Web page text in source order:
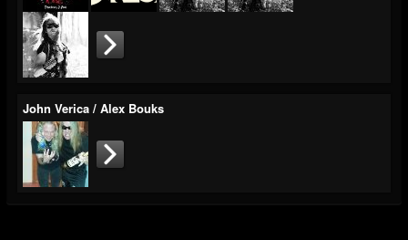
John Verica / Alex Bouks